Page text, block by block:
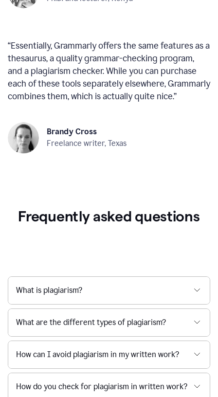
“Essentially, Grammarly offers the same features as a
thesaurus, a quality grammar-checking program,
and a plagiarism checker. While you can purchase
each of these tools separately elsewhere, Grammarly
combines them, which is actually quite nice.”
Brandy Cross
Freelance writer, Texas
Frequently asked questions
What is plagiarism?
What are the different types of plagiarism?
How can I avoid plagiarism in my written work?
How do you check for plagiarism in written work?